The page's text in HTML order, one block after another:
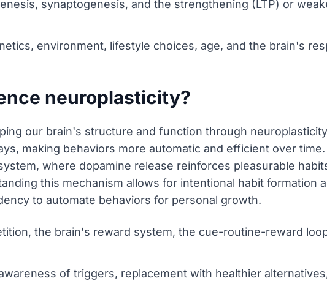
synaptogenesis, and the strengthening (LTP) or
environment, lifestyle choices, age, and the brain's
neuroplasticity?
our brain's structure and function through
making behaviors more automatic and efficient over
where dopamine release reinforces pleasurable
this mechanism allows for intentional habit formation
to automate behaviors for personal growth.
the brain's reward system, the cue-routine-reward
of triggers, replacement with healthier